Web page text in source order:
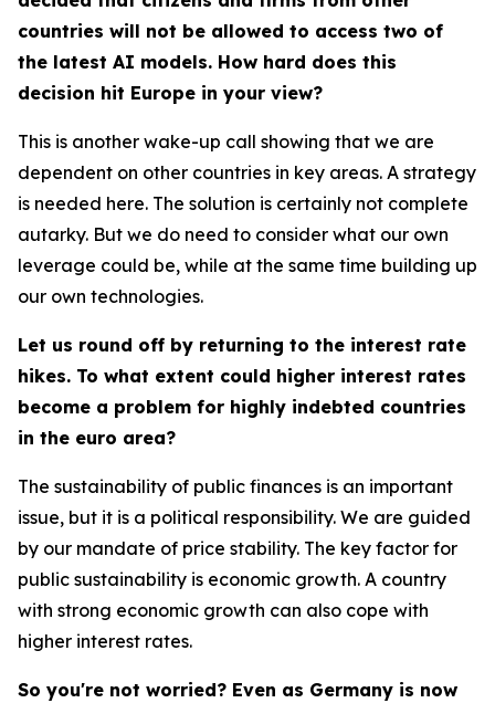
countries will not be allowed to access two of
the latest AI models. How hard does this
decision hit Europe in your view?
This is another wake-up call showing that we are
dependent on other countries in key areas. A strategy
is needed here. The solution is certainly not complete
autarky. But we do need to consider what our own
leverage could be, while at the same time building up
our own technologies.
Let us round off by returning to the interest rate
hikes. To what extent could higher interest rates
become a problem for highly indebted countries
in the euro area?
The sustainability of public finances is an important
issue, but it is a political responsibility. We are guided
by our mandate of price stability. The key factor for
public sustainability is economic growth. A country
with strong economic growth can also cope with
higher interest rates.
So you're not worried? Even as Germany is now